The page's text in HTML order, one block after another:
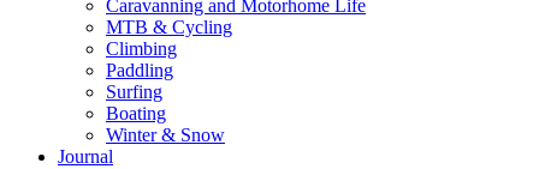
Caravanning and Motorhome Life
MTB & Cycling
Climbing
Paddling
Surfing
Boating
Winter & Snow
Journal